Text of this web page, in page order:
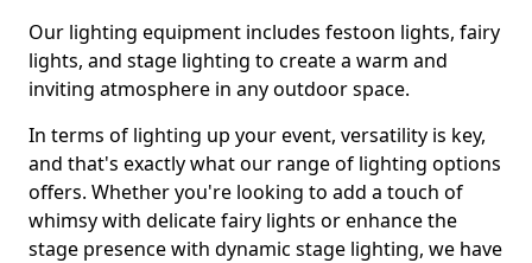
Our lighting equipment includes festoon lights, fairy
lights, and stage lighting to create a warm and
inviting atmosphere in any outdoor space.
In terms of lighting up your event, versatility is key,
and that's exactly what our range of lighting options
offers. Whether you're looking to add a touch of
whimsy with delicate fairy lights or enhance the
stage presence with dynamic stage lighting, we have